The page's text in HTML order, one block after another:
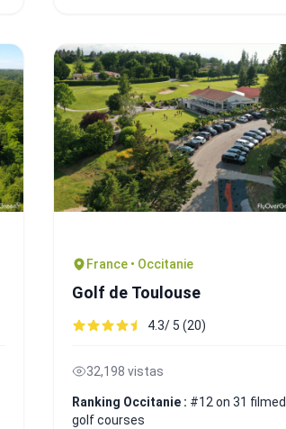
France • Occitanie
Golf de Toulouse
4.3/ 5 (20)
32,198 vistas
Ranking Occitanie : #12 on 31 filmed
golf courses